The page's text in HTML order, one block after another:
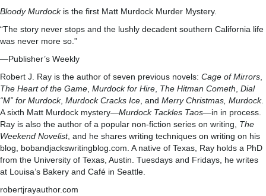
Bloody Murdockis the first Matt Murdock Murder Mystery.
“The story never stops and the lushly decadent southern California life
was never more so.”
—Publisher’s Weekly
Robert J. Ray is the author of seven previous novels: Cage of Mirrors
The Heart of the Game Murdock for Hire The Hitman Cometh Dial
“M” for Murdock, Murdock Cracks Ice , and Merry Christmas, Murdock.
A sixth Matt Murdock mystery—Murdock Tackles Taos—in in process.
Ray is also the author of a popular non-fiction series on writing, The
Weekend Novelist, and he shares writing techniques on writing on his
blog, bobandjackswritingblog.com. A native of Texas, Ray holds a PhD
from the University of Texas, Austin. Tuesdays and Fridays, he writes
at Louisa’s Bakery and Café in Seattle.
robertjrayauthor.com